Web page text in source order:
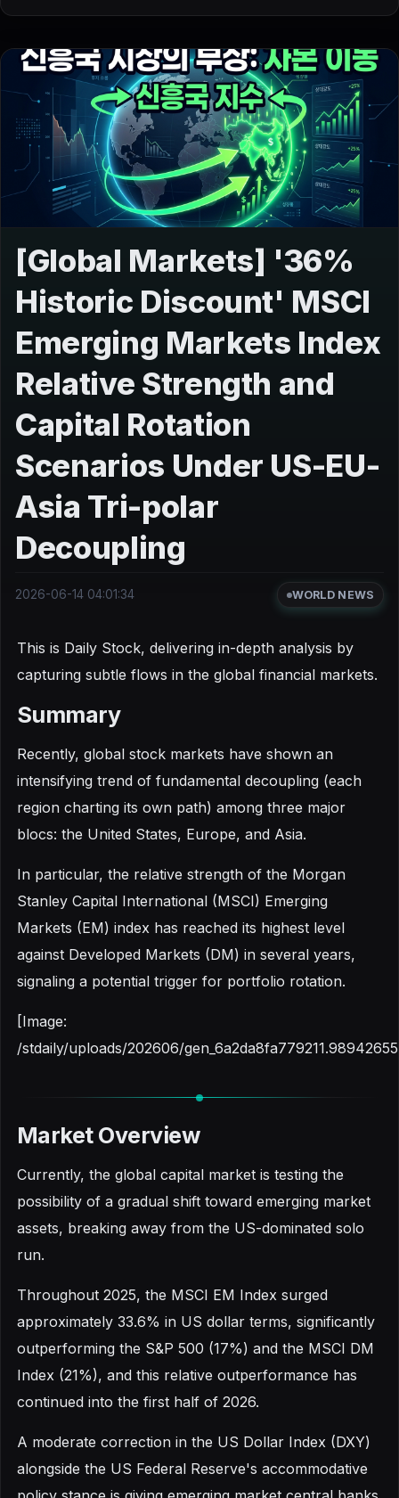
[Global Markets] '36%
Historic Discount' MSCI
Emerging Markets Index
Relative Strength and
Capital Rotation
Scenarios Under US-EU-
Asia Tri-polar
Decoupling
2026-06-14 04:01:34 WORLD NEWS
This is Daily Stock, delivering in-depth analysis by
capturing subtle flows in the global financial markets.
Summary
Recently, global stock markets have shown an
intensifying trend of fundamental decoupling (each
region charting its own path) among three major
blocs: the United States, Europe, and Asia.
In particular, the relative strength of the Morgan
Stanley Capital International (MSCI) Emerging
Markets (EM) index has reached its highest level
against Developed Markets (DM) in several years,
signaling a potential trigger for portfolio rotation.
[Image:
/stdaily/uploads/202606/
Market Overview
Currently, the global capital market is testing the
possibility of a gradual shift toward emerging market
assets, breaking away from the US-dominated solo
run.
Throughout 2025, the MSCI EM Index surged
approximately 33.6% in US dollar terms, significantly
outperforming the S&P 500 (17%) and the MSCI DM
Index (21%), and this relative outperformance has
continued into the first half of 2026.
A moderate correction in the US Dollar Index (DXY)
alongside the US Federal Reserve's accommodative